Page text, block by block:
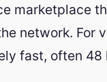
marketplace
network. For
fast, often